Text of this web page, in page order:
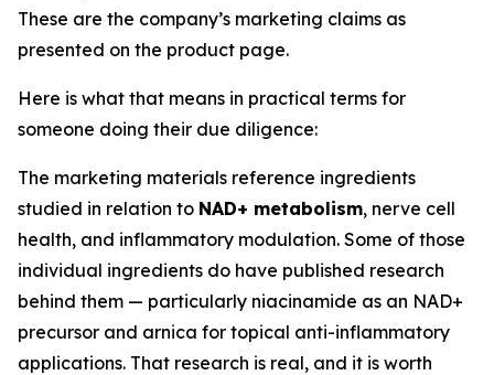
These are the company’s marketing claims as
presented on the product page.
Here is what that means in practical terms for
someone doing their due diligence:
The marketing materials reference ingredients
studied in relation to NAD+ metabolism, nerve cell
health, and inflammatory modulation. Some of those
individual ingredients do have published research
behind them — particularly niacinamide as an NAD+
precursor and arnica for topical anti-inflammatory
applications. That research is real, and it is worth